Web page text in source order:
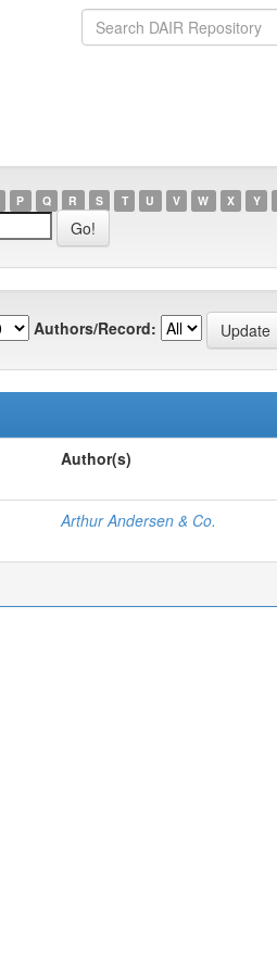
P Q R S T U V W X Y
Authors/Record:
Author(s)
Arthur Andersen & Co.